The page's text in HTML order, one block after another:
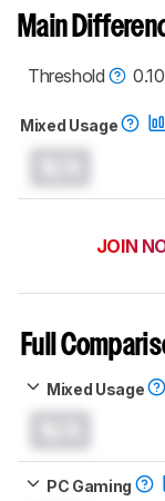
test benches
monitors test
Main
Threshold
0.10
Mixed Usage
JOIN
Full
Mixed Usage
PC Gaming